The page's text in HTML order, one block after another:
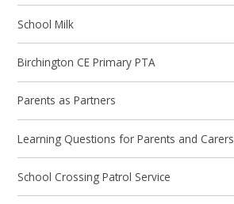
School Milk
Birchington CE Primary PTA
Parents as Partners
Learning Questions for Parents and Carers
School Crossing Patrol Service